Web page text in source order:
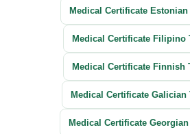
Medical Certificate
Medical Certificate Filipino
Medical Certificate Finnish
Medical Certificate Galician
Medical Certificate